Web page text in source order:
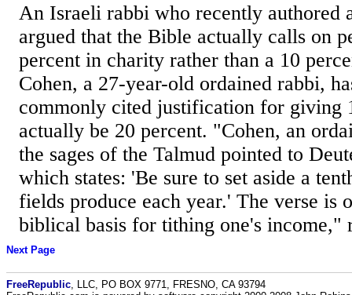
An Israeli rabbi who recently authored
argued that the Bible actually calls on
percent in charity rather than a 10
Cohen, a 27-year-old ordained rabbi,
commonly cited justification for giving
actually be 20 percent. "Cohen, an
the sages of the Talmud pointed to
which states: 'Be sure to set aside a
fields produce each year.' The verse is
biblical basis for tithing one's income,"
Next Page
FreeRepublic , LLC, PO BOX 9771, FRESNO, CA 93794